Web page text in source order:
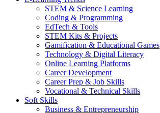
STEM & Science Learning
Coding & Programming
EdTech & Tools
STEM Kits & Projects
Gamification & Educational Games
Technology & Digital Literacy
Online Learning Platforms
Career Development
Career Prep & Job Skills
Vocational & Technical Skills
Soft Skills
Business & Entrepreneurship